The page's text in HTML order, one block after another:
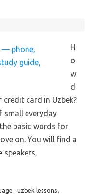
H
o
w
d
credit card in Uzbek?
small everyday
basic words for
on. You will find a
speakers,
, uzbek lessons ,